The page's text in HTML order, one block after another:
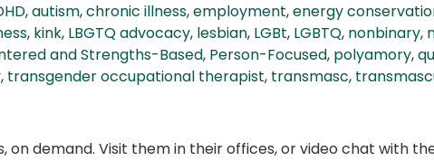
,autism,chronic illness,employment,energy
, kink, LBGTQ advocacy, lesbian, LGBt, LGBTQ, nonbinary,
and Strengths-Based, Person-Focused, polyamory,
, transgender occupational therapist, transmasc,
demand. Visit them in their offices, or video chat with